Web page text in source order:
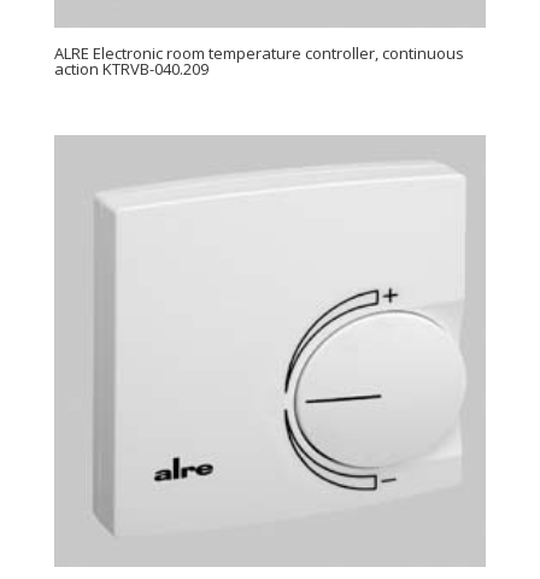
ALRE Electronic room temperature controller, continuous
action KTRVB-040.209